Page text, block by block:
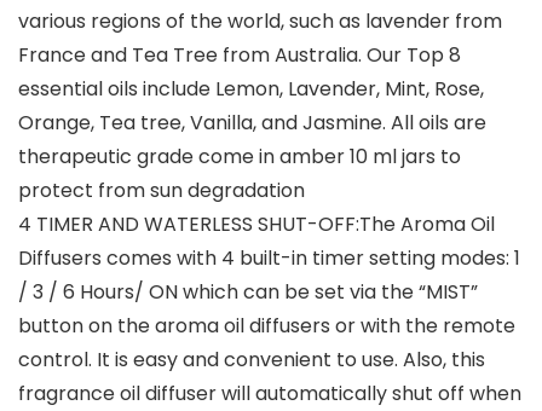
various regions of the world, such as lavender from
France and Tea Tree from Australia. Our Top 8
essential oils include Lemon, Lavender, Mint, Rose,
Orange, Tea tree, Vanilla, and Jasmine. All oils are
therapeutic grade come in amber 10 ml jars to
protect from sun degradation
4 TIMER AND WATERLESS SHUT-OFF:The Aroma Oil
Diffusers comes with 4 built-in timer setting modes: 1
/ 3 / 6 Hours/ ON which can be set via the “MIST”
button on the aroma oil diffusers or with the remote
control. It is easy and convenient to use. Also, this
fragrance oil diffuser will automatically shut off when